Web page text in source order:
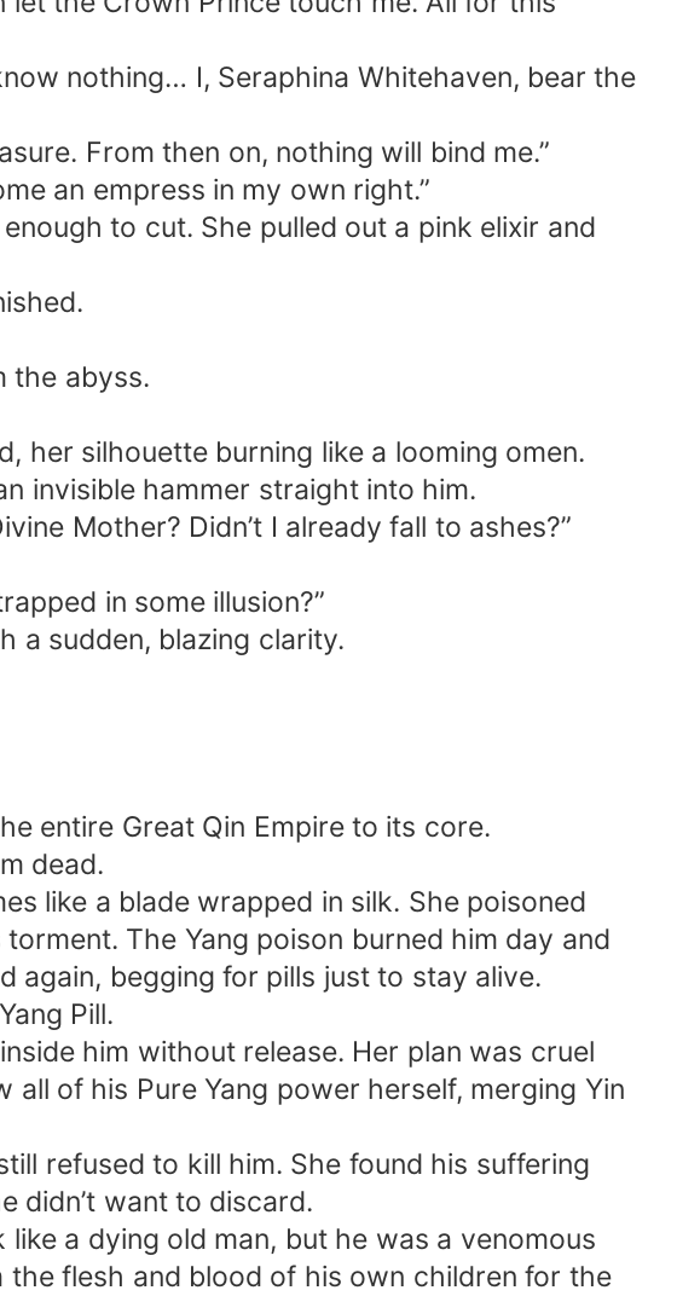
nothing… I, Seraphina Whitehaven, bear the
From then on, nothing will bind me.”
an empress in my own right.”
to cut. She pulled out a pink elixir and
the abyss.
her silhouette burning like a looming omen.
invisible hammer straight into him.
Mother? Didn’t I already fall to ashes?”
in some illusion?”
a sudden, blazing clarity.
entire Great Qin Empire to its core.
dead.
like a blade wrapped in silk. She poisoned
The Yang poison burned him day and
again, begging for pills just to stay alive.
Pill.
him without release. Her plan was cruel
of his Pure Yang power herself, merging Yin
refused to kill him. She found his suffering
didn’t want to discard.
a dying old man, but he was a venomous
the flesh and blood of his own children for the